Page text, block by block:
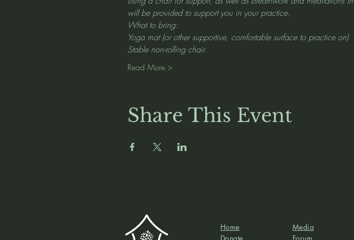
will be provided to support you in your practice.
What to bring:
Yoga mat (or other supportive, comfortable surface to practice on)
Stable non-rolling chair
Read More >
Share This Event
Home
Donate
Media
Forum